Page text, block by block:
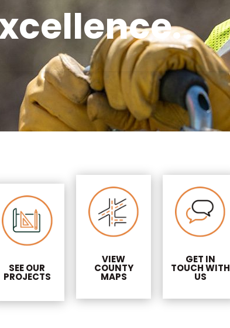
SEE OUR
PROJECTS
VIEW
COUNTY
MAPS
GET IN
TOUCH WITH
US